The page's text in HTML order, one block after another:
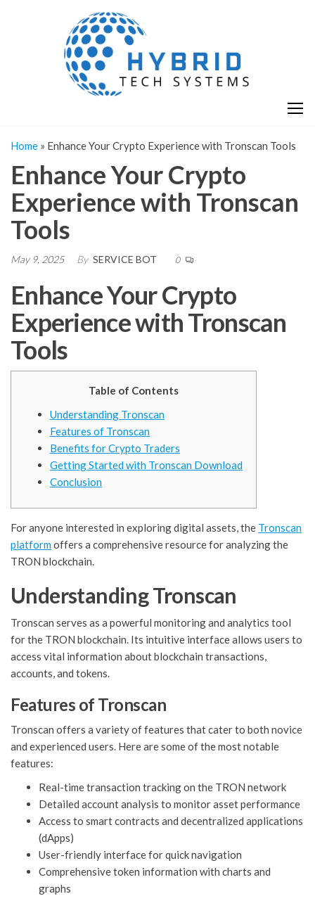
Home » Enhance Your Crypto Experience with Tronscan Tools
Enhance Your Crypto
Experience with Tronscan
Tools
May 9, 2025 By SERVICE BOT 0
Enhance Your Crypto
Experience with Tronscan
Tools
Table of Contents
Understanding Tronscan
Features of Tronscan
Benefits for Crypto Traders
Getting Started with Tronscan Download
Conclusion
For anyone interested in exploring digital assets, the Tronscan
platformoffers a comprehensive resource for analyzing the
TRON blockchain.
Understanding Tronscan
Tronscan serves as a powerful monitoring and analytics tool
for the TRON blockchain. Its intuitive interface allows users to
access vital information about blockchain transactions,
accounts, and tokens.
Features of Tronscan
Tronscan offers a variety of features that cater to both novice
and experienced users. Here are some of the most notable
features:
Real-time transaction tracking on the TRON network
Detailed account analysis to monitor asset performance
Access to smart contracts and decentralized applications
(dApps)
User-friendly interface for quick navigation
Comprehensive token information with charts and
graphs